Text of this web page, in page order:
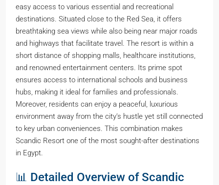
easy access to various essential and recreational
destinations. Situated close to the Red Sea, it offers
breathtaking sea views while also being near major roads
and highways that facilitate travel. The resort is within a
short distance of shopping malls, healthcare institutions,
and renowned entertainment centers. Its prime spot
ensures access to international schools and business
hubs, making it ideal for families and professionals.
Moreover, residents can enjoy a peaceful, luxurious
environment away from the city’s hustle yet still connected
to key urban conveniences. This combination makes
Scandic Resort one of the most sought-after destinations
in Egypt.
📊 Detailed Overview of Scandic